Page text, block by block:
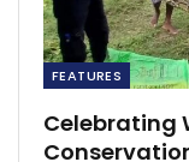
FEATURES
Celebrating